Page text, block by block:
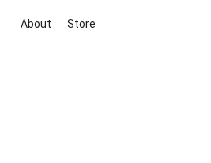
About Store